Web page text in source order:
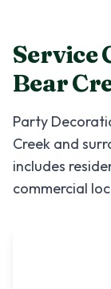
Service
Bear
Party
Creek and
includes
commercial